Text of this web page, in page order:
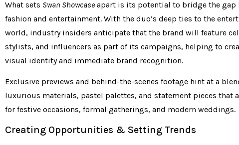
What sets Swan Showcase apart is its potential to bridge the gap
fashion and entertainment. With the duo’s deep ties to the
world, industry insiders anticipate that the brand will feature
stylists, and influencers as part of its campaigns, helping to
visual identity and immediate brand recognition.
Exclusive previews and behind-the-scenes footage hint at a
luxurious materials, pastel palettes, and statement pieces that
for festive occasions, formal gatherings, and modern weddings.
Creating Opportunities & Setting Trends